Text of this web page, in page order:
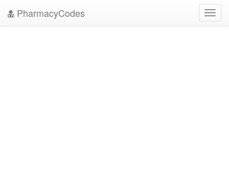
PharmacyCodes